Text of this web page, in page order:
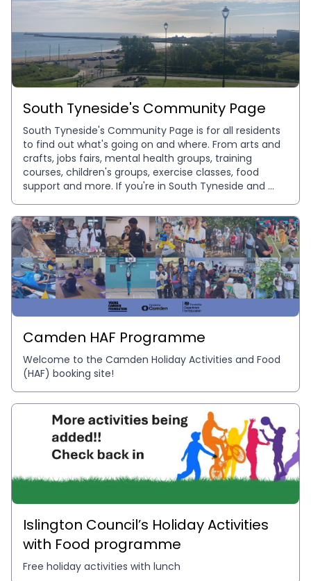
South Tyneside's Community Page
South Tyneside's Community Page is for all residents
to find out what's going on and where. From arts and
crafts, jobs fairs, mental health groups, training
courses, children's groups, exercise classes, food
support and more. If you're in South Tyneside and
that is available to you, this is your platform to find it!
Free and easy access to events ran by our
community, for our community. Inspire South
Tyneside are working in partnership with Plinth to
ensure our community can find everything in one
place for all needs. So no event or opportunities go
unnoticed.
Camden HAF Programme
Welcome to the Camden Holiday Activities and Food
(HAF) booking site!
Islington Council’s Holiday Activities
with Food programme
Free holiday activities with lunch